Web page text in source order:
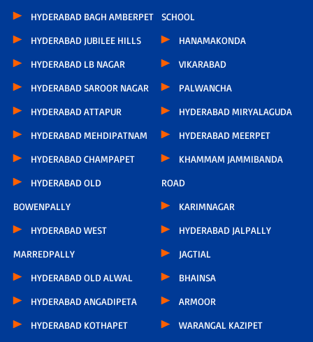
HYDERABAD BAGH AMBERPET
HYDERABAD JUBILEE HILLS
HYDERABAD LB NAGAR
HYDERABAD SAROOR NAGAR
HYDERABAD ATTAPUR
HYDERABAD MEHDIPATNAM
HYDERABAD CHAMPAPET
HYDERABAD OLD
BOWENPALLY
HYDERABAD WEST
MARREDPALLY
HYDERABAD OLD ALWAL
HYDERABAD ANGADIPETA
HYDERABAD KOTHAPET
SCHOOL
HANAMAKONDA
VIKARABAD
PALWANCHA
HYDERABAD MIRYALAGUDA
HYDERABAD MEERPET
KHAMMAM JAMMIBANDA
ROAD
KARIMNAGAR
HYDERABAD JALPALLY
JAGTIAL
BHAINSA
ARMOOR
WARANGAL KAZIPET